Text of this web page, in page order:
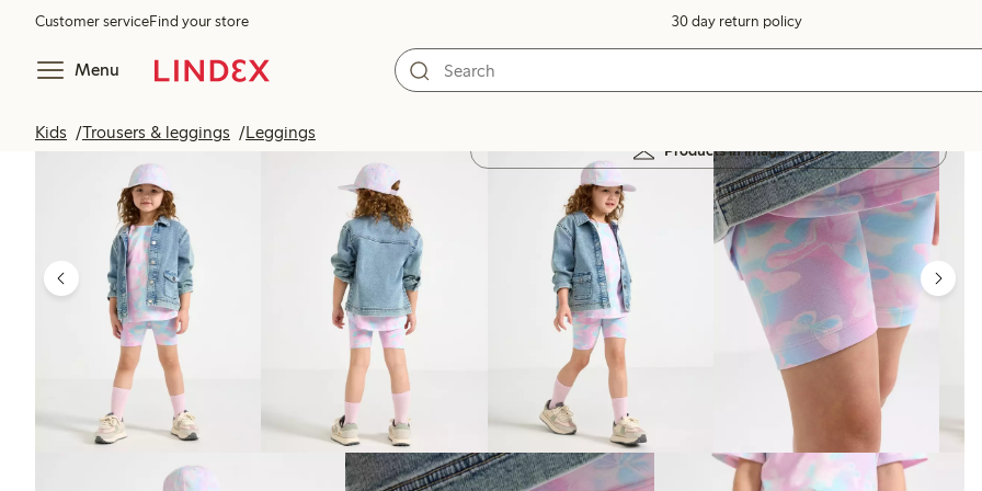
Customer serviceFind your store 30 day return policy
Menu
Kids Trousers & leggings Leggings
Products in image